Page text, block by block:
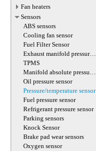
Fan heaters
Sensors
ABS sensors
Cooling fan sensor
Fuel Filter Sensor
Exhaust manifold pressure
sensor
TPMS
Manifold absolute pressure
sensor
Oil pressure sensor
Pressure/temperature sensor
Fuel pressure sensor
Refrigerant pressure sensor
Parking sensors
Knock Sensor
Brake pad wear sensors
Oxygen sensor